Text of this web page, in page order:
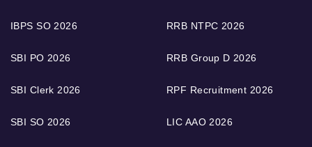
IBPS SO 2026
SBI PO 2026
SBI Clerk 2026
SBI SO 2026
RRB NTPC 2026
RRB Group D 2026
RPF Recruitment 2026
LIC AAO 2026